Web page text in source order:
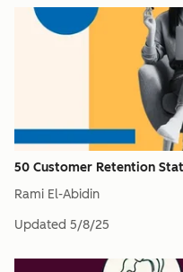
50 Customer Retention
Rami El-Abidin
Updated 5/8/25